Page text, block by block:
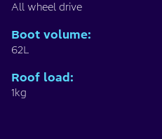
All wheel drive
Boot volume:
62L
Roof load:
1kg